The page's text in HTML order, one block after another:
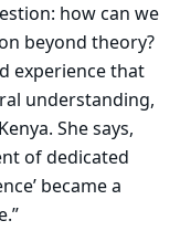
how can we
beyond theory?
experience that
understanding,
She says,
of dedicated
became a